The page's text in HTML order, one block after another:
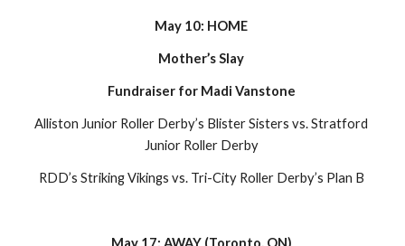
May 10: HOME
Mother’s Slay
Fundraiser for Madi Vanstone
Alliston Junior Roller Derby’s Blister Sisters vs. Stratford
Junior Roller Derby
RDD’s Striking Vikings vs. Tri-City Roller Derby’s Plan B
May 17: AWAY (Toronto, ON)